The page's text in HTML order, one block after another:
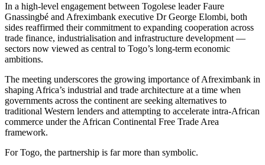
In a high-level engagement between Togolese leader Faure
Gnassingbé and Afreximbank executive Dr George Elombi, both
sides reaffirmed their commitment to expanding cooperation across
trade finance, industrialisation and infrastructure development —
sectors now viewed as central to Togo’s long-term economic
ambitions.
The meeting underscores the growing importance of Afreximbank in
shaping Africa’s industrial and trade architecture at a time when
governments across the continent are seeking alternatives to
traditional Western lenders and attempting to accelerate intra-African
commerce under the African Continental Free Trade Area
framework.
For Togo, the partnership is far more than symbolic.